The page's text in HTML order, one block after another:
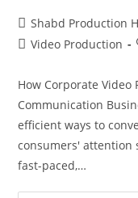
Shabd Production
Video Production
How Corporate Video
Communication
efficient ways to
consumers' attention
fast-paced,…